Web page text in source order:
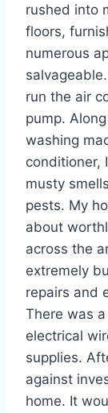
rushed into
floors,
numerous
run the air
pump.
washing
conditioner,
musty
pests. My
about
across the
extremely
repairs and
There was
electrical
supplies.
against
home. It